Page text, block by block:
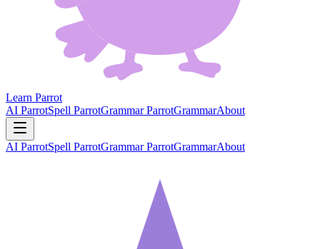
Learn Parrot
AI ParrotSpell ParrotGrammar ParrotGrammarAbout
AI ParrotSpell ParrotGrammar ParrotGrammarAbout